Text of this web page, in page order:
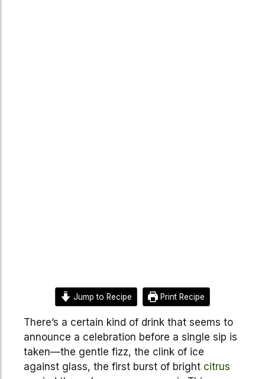
Jump to Recipe Print Recipe
There’s a certain kind of drink that seems to
announce a celebration before a single sip is
taken—the gentle fizz, the clink of ice
against glass, the first burst of bright citrus